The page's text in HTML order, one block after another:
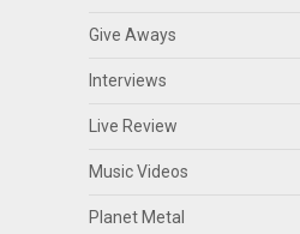
Give Aways
Interviews
Live Review
Music Videos
Planet Metal